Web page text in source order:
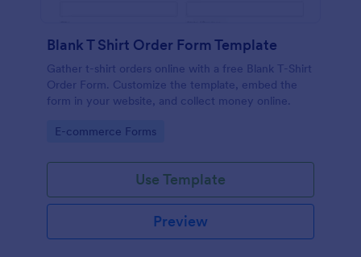
Blank T Shirt Order Form Template
Gather t-shirt orders online with a free Blank T-Shirt
Order Form. Customize the template, embed the
form in your website, and collect money online.
Go to Category:
E-commerce Forms
Use Template
Preview